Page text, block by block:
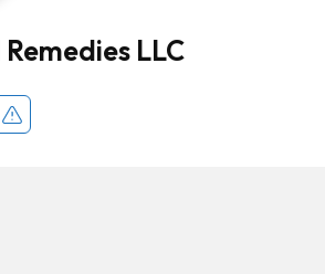
LLC